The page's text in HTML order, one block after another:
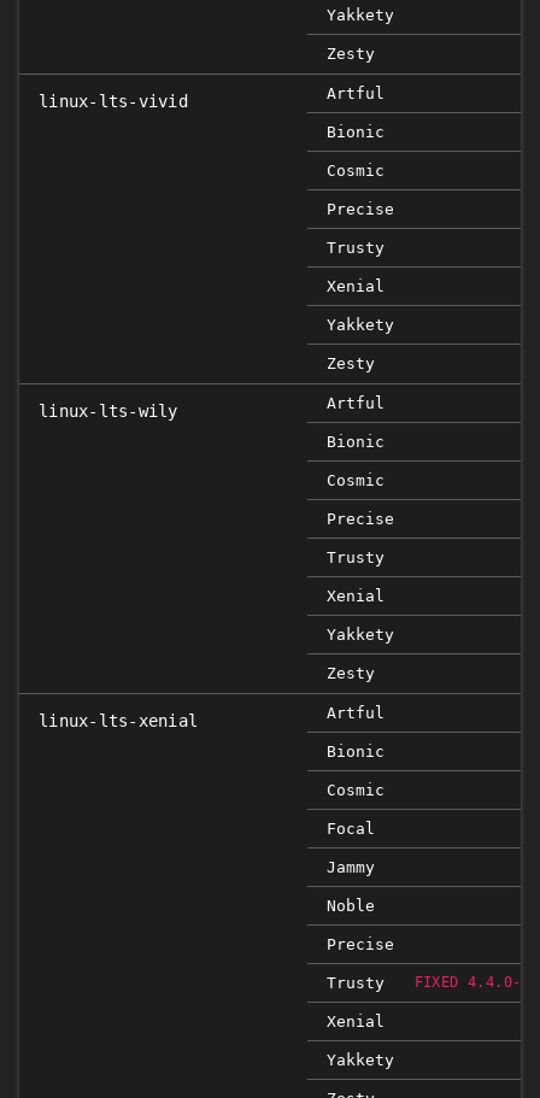
Yakkety
Zesty
linux-lts-vivid Artful
Bionic
Cosmic
Precise
Trusty
Xenial
Yakkety
Zesty
linux-lts-wily Artful
Bionic
Cosmic
Precise
Trusty
Xenial
Yakkety
Zesty
linux-lts-xenial Artful
Bionic
Cosmic
Focal
Jammy
Noble
Precise
Trusty FIXED 4.4.0-
Xenial
Yakkety